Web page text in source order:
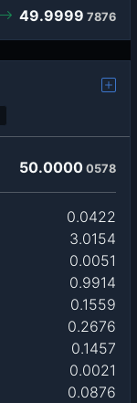
49.9999 7876
50.0000 0578
0.0422
3.0154
0.0051
0.9914
0.1559
0.2676
0.1457
0.0021
0.0876